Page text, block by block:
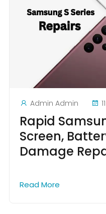
Admin Admin
Rapid
Screen,
Damage
Read More